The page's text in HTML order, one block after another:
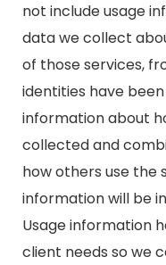
not include usage
data we collect
of those services,
identities have
information about
collected and
how others use the
information will be
Usage information
client needs so we